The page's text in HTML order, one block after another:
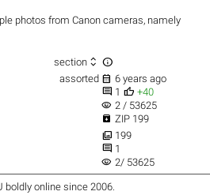
photos from Canon cameras, namely
section  
assorted  6 years ago
 1  +40
visibility 2 / 53625
 ZIP 199
 199
 1
visibility 2/ 53625
boldly online since 2006.